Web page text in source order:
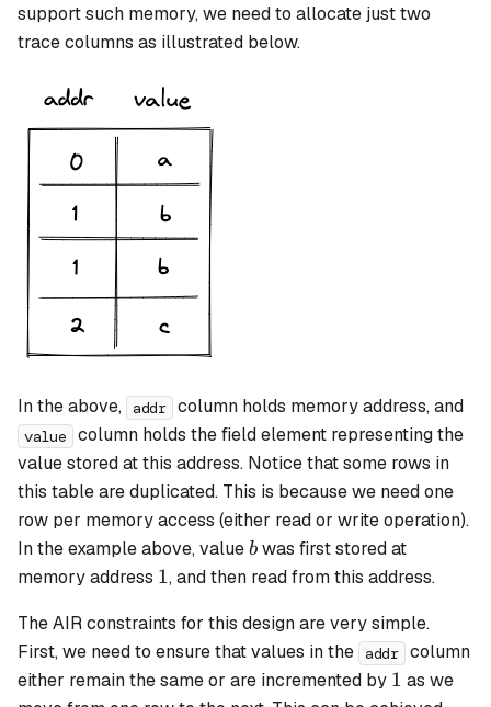
support such memory, we need to allocate just two
trace columns as illustrated below.
In the above, addr column holds memory address, and
value
column holds the field element representing the
value stored at this address. Notice that some rows in
this table are duplicated. This is because we need one
row per memory access (either read or write operation).
In the example above, valueb
b was first stored at
memory address 1
1, and then read from this address.
The AIR constraints for this design are very simple.
First, we need to ensure that values in the
addr column
either remain the same or are incremented by 1
1 as we